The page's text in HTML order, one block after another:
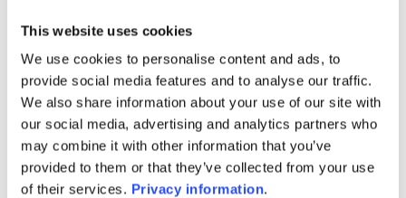
This website uses cookies
We use cookies to personalise content and ads, to
provide social media features and to analyse our traffic.
We also share information about your use of our site with
our social media, advertising and analytics partners who
may combine it with other information that you’ve
provided to them or that they’ve collected from your use
of their services. Privacy information.
Periodic SFDR Annex (NL)
Periodic SFDR Annex (EN)
SFDR Precontractual document
(DE)
SFDR Precontractual document
(FR)
SFDR Precontractual document
(IT)